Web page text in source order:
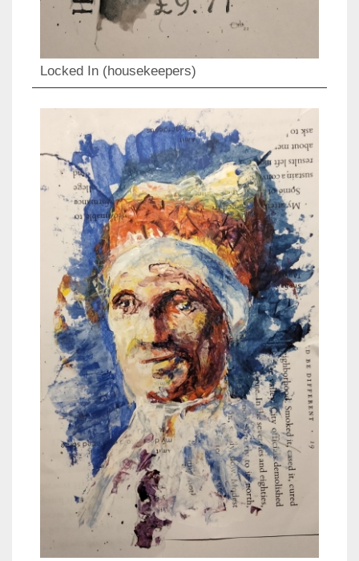
Locked In (housekeepers)